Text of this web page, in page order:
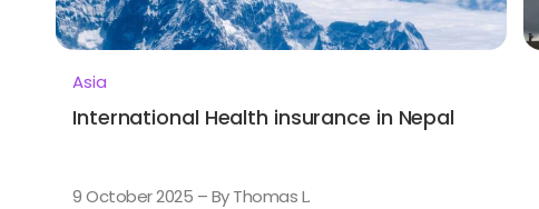
Asia
International Health insurance in Nepal
9 October 2025 – By Thomas L.